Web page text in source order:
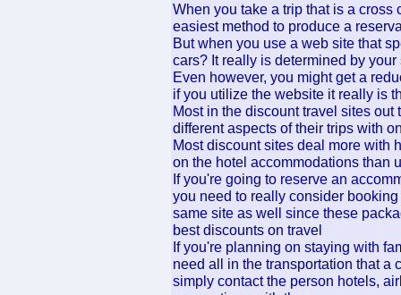
When you take a trip that is a cross
easiest method to produce a
But when you use a web site that
cars? It really is determined by
Even however, you might get a
if you utilize the website it really is
Most in the discount travel sites
different aspects of their trips with
Most discount sites deal more with
on the hotel accommodations than
If you're going to reserve an
you need to really consider
same site as well since these
best discounts on travel
If you're planning on staying with
need all in the transportation that a
simply contact the person hotels,